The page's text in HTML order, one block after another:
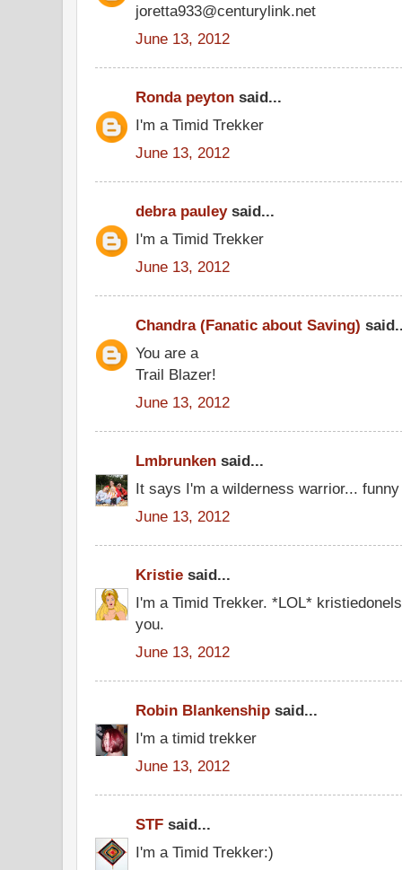
joretta933@centurylink.net
June 13, 2012
Ronda peyton said...
I'm a Timid Trekker
June 13, 2012
debra pauleysaid...
I'm a Timid Trekker
June 13, 2012
Chandra (Fanatic about Saving)
You are a
Trail Blazer!
June 13, 2012
Lmbrunken said...
It says I'm a wilderness warrior...
June 13, 2012
Kristie said...
I'm a Timid Trekker. *LOL*
you.
June 13, 2012
Robin Blankenship said...
I'm a timid trekker
June 13, 2012
STF said...
I'm a Timid Trekker:)